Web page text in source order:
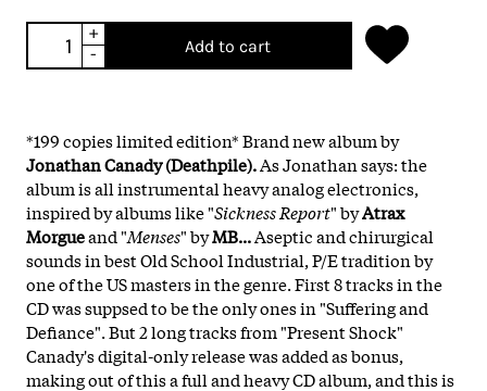
+
-
Add to cart
*199 copies limited edition* Brand new album by
Jonathan Canady (Deathpile).As Jonathan says: the
album is all instrumental heavy analog electronics,
inspired by albums like "Sickness Report" byAtrax
Morgueand "Menses" byMB...Aseptic and chirurgical
sounds in best Old School Industrial, P/E tradition by
one of the US masters in the genre. First 8 tracks in the
CD was suppsed to be the only ones in "Suffering and
Defiance". But 2 long tracks from "Present Shock"
Canady's digital-only release was added as bonus,
making out of this a full and heavy CD album, and this is